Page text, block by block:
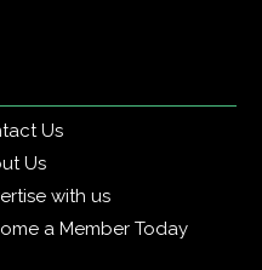
Us
Us
with us
a Member Today